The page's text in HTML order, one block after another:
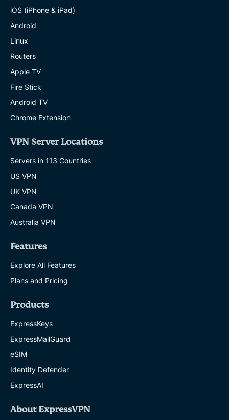
iOS (iPhone & iPad)
Android
Linux
Routers
Apple TV
Fire Stick
Android TV
Chrome Extension
VPN Server Locations
Servers in 113 Countries
US VPN
UK VPN
Canada VPN
Australia VPN
Features
Explore All Features
Plans and Pricing
Products
ExpressKeys
ExpressMailGuard
eSIM
Identity Defender
ExpressAI
About ExpressVPN